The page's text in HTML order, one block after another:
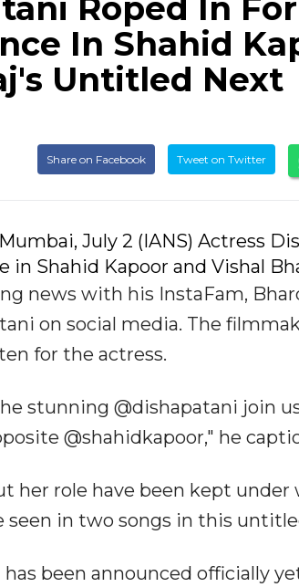
Roped In
In Shahid
Untitled Next
Share on Facebook Tweet on Twitter
July 2 (IANS) Actress
in Shahid Kapoor and Vishal
news with his InstaFam,
on social media. The
for the actress.
stunning @dishapatani join
@shahidkapoor," he
her role have been kept
seen in two songs in this
been announced officially